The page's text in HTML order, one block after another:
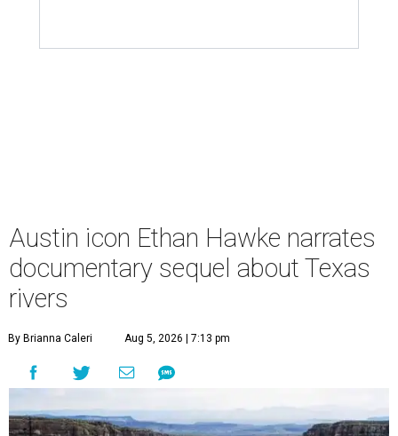
Austin icon Ethan Hawke narrates
documentary sequel about Texas
rivers
By Brianna Caleri Aug 5, 2026 | 7:13 pm